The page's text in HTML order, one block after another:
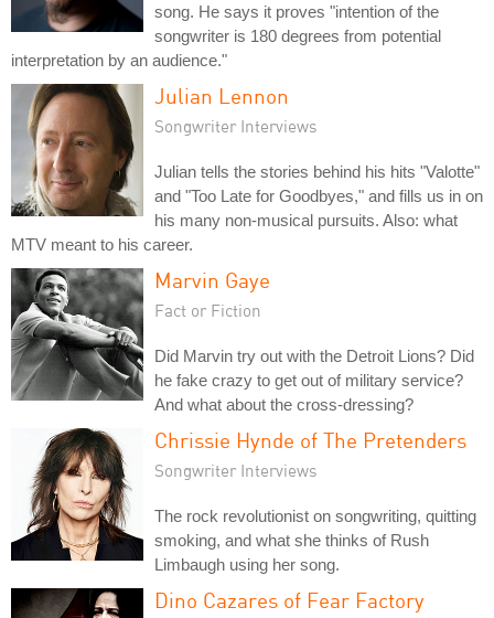
song. He says it proves "intention of the
songwriter is 180 degrees from potential
interpretation by an audience."
Julian Lennon
Songwriter Interviews
Julian tells the stories behind his hits "Valotte"
and "Too Late for Goodbyes," and fills us in on
his many non-musical pursuits. Also: what
MTV meant to his career.
Marvin Gaye
Fact or Fiction
Did Marvin try out with the Detroit Lions? Did
he fake crazy to get out of military service?
And what about the cross-dressing?
Chrissie Hynde of The Pretenders
Songwriter Interviews
The rock revolutionist on songwriting, quitting
smoking, and what she thinks of Rush
Limbaugh using her song.
Dino Cazares of Fear Factory